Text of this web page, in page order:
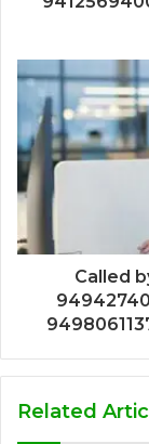
Called
Related